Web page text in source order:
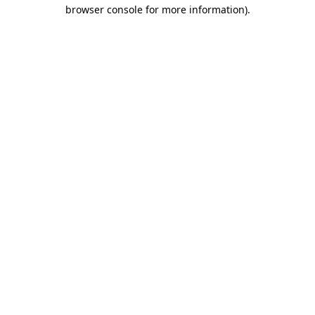
browser console for more information).